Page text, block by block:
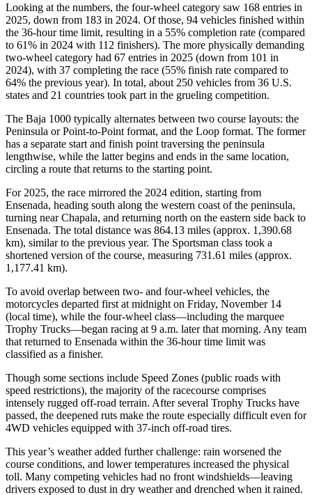
Looking at the numbers, the four-wheel category saw 168 entries in
2025, down from 183 in 2024. Of those, 94 vehicles finished within
the 36-hour time limit, resulting in a 55% completion rate (compared
to 61% in 2024 with 112 finishers). The more physically demanding
two-wheel category had 67 entries in 2025 (down from 101 in
2024), with 37 completing the race (55% finish rate compared to
64% the previous year). In total, about 250 vehicles from 36 U.S.
states and 21 countries took part in the grueling competition.
The Baja 1000 typically alternates between two course layouts: the
Peninsula or Point-to-Point format, and the Loop format. The former
has a separate start and finish point traversing the peninsula
lengthwise, while the latter begins and ends in the same location,
circling a route that returns to the starting point.
For 2025, the race mirrored the 2024 edition, starting from
Ensenada, heading south along the western coast of the peninsula,
turning near Chapala, and returning north on the eastern side back to
Ensenada. The total distance was 864.13 miles (approx. 1,390.68
km), similar to the previous year. The Sportsman class took a
shortened version of the course, measuring 731.61 miles (approx.
1,177.41 km).
To avoid overlap between two- and four-wheel vehicles, the
motorcycles departed first at midnight on Friday, November 14
(local time), while the four-wheel class—including the marquee
Trophy Trucks—began racing at 9 a.m. later that morning. Any team
that returned to Ensenada within the 36-hour time limit was
classified as a finisher.
Though some sections include Speed Zones (public roads with
speed restrictions), the majority of the racecourse comprises
intensely rugged off-road terrain. After several Trophy Trucks have
passed, the deepened ruts make the route especially difficult even for
4WD vehicles equipped with 37-inch off-road tires.
This year’s weather added further challenge: rain worsened the
course conditions, and lower temperatures increased the physical
toll. Many competing vehicles had no front windshields—leaving
drivers exposed to dust in dry weather and drenched when it rained.